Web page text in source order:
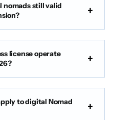
nomads still valid
license operate
to digital Nomad